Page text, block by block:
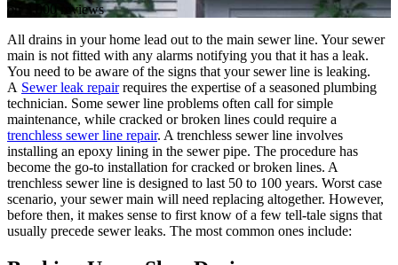
on 3,000 reviews
All drains in your home lead out to the main sewer line. Your sewer
main is not fitted with any alarms notifying you that it has a leak.
You need to be aware of the signs that your sewer line is leaking.
A Sewer leak repairrequires the expertise of a seasoned plumbing
technician. Some sewer line problems often call for simple
maintenance, while cracked or broken lines could require a
trenchless sewer line repair. A trenchless sewer line involves
installing an epoxy lining in the sewer pipe. The procedure has
become the go-to installation for cracked or broken lines. A
trenchless sewer line is designed to last 50 to 100 years. Worst case
scenario, your sewer main will need replacing altogether. However,
before then, it makes sense to first know of a few tell-tale signs that
usually precede sewer leaks. The most common ones include: